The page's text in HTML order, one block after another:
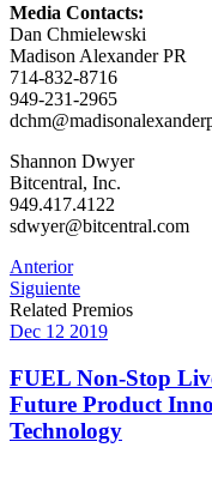
Media Contacts:
Dan Chmielewski
Madison Alexander PR
714-832-8716
949-231-2965
Shannon Dwyer
Bitcentral, Inc.
949.417.4122
sdwyer@bitcentral.com
Post
navigation
Anterior
Siguiente
Related Premios
Dec 12 2019
FUEL Non-Stop
Future Product
Technology